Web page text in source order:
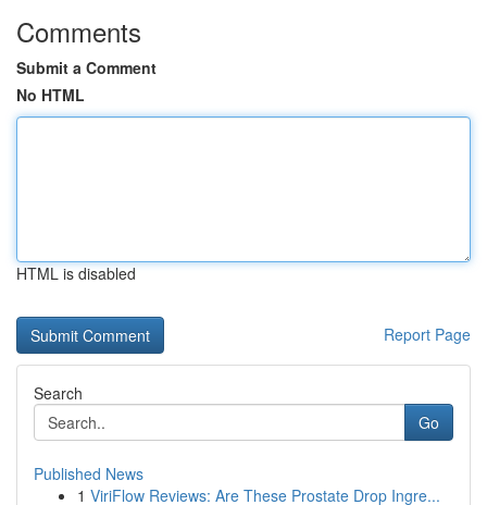
Comments
Submit a Comment
No HTML
HTML is disabled
Report Page
Search
Go
Published News
1 ViriFlow Reviews: Are These Prostate Drop Ingre...